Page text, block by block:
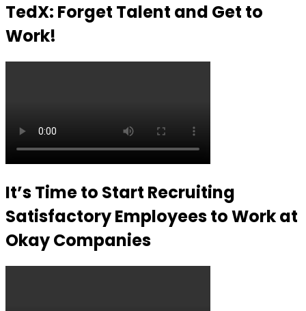
TedX: Forget Talent and Get to
Work!
It’s Time to Start Recruiting
Satisfactory Employees to Work at
Okay Companies